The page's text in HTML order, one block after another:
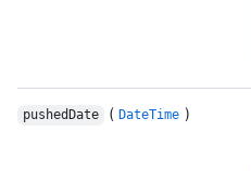
pushedDate ( DateTime )